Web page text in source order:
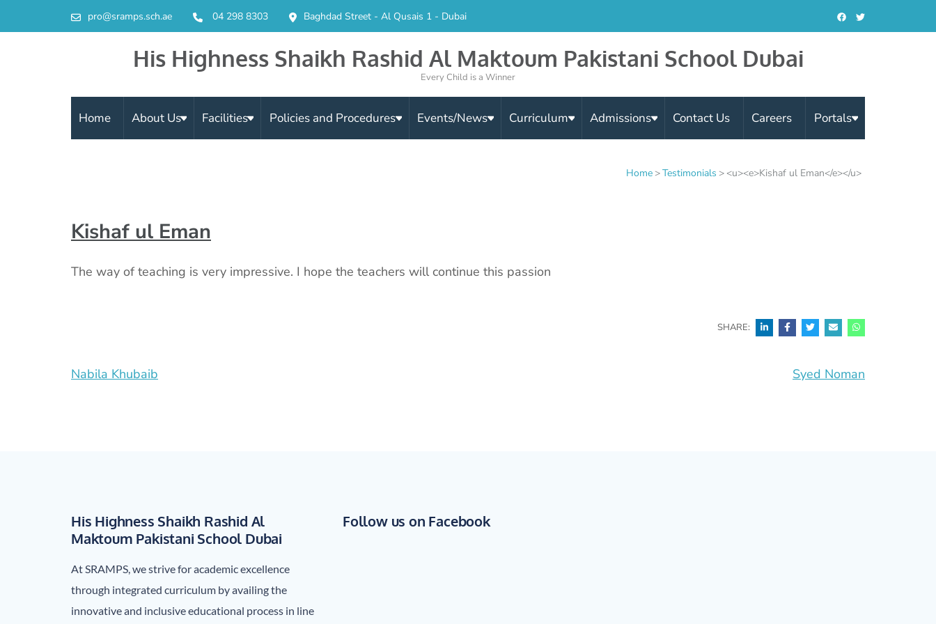
pro@sramps.sch.ae 04 298 8303 Baghdad Street - Al Qusais 1 - Dubai
His Highness Shaikh Rashid Al Maktoum Pakistani School Dubai
Every Child is a Winner
Home About Us Facilities Policies and Procedures Events/News Curriculum Admissions Contact Us Careers Portals
Home >Testimonials > <u><e>Kishaf ul Eman</e></u>
Kishaf ul Eman
The way of teaching is very impressive. I hope the teachers will continue this passion
SHARE:
Post
Nabila Khubaib Syed Noman
His Highness Shaikh Rashid Al
Maktoum Pakistani School Dubai
At SRAMPS, we strive for academic excellence
through integrated curriculum by availing the
innovative and inclusive educational process in line
Follow us on Facebook